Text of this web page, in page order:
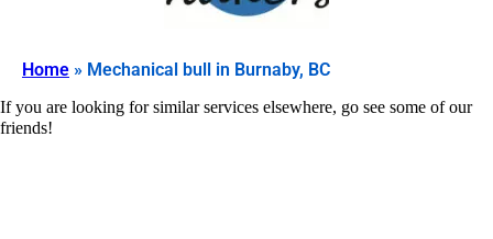
Home » Mechanical bull in Burnaby, BC
If you are looking for similar services elsewhere, go see some of our
friends!